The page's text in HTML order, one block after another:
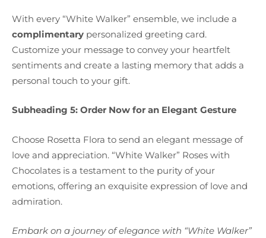
With every “White Walker” ensemble, we include a
complimentary personalized greeting card.
Customize your message to convey your heartfelt
sentiments and create a lasting memory that adds a
personal touch to your gift.
Subheading 5: Order Now for an Elegant Gesture
Choose Rosetta Flora to send an elegant message of
love and appreciation. “White Walker” Roses with
Chocolates is a testament to the purity of your
emotions, offering an exquisite expression of love and
admiration.
Embark on a journey of elegance with “White Walker”